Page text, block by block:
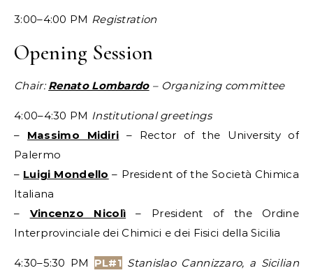
3:00–4:00 PM Registration
Opening Session
Chair:Renato Lombardo– Organizing committee
4:00–4:30 PM Institutional greetings
– Massimo Midiri – Rector of the University of
Palermo
– Luigi Mondello – President of the Società Chimica
Italiana
– Vincenzo Nicolì – President of the Ordine
Interprovinciale dei Chimici e dei Fisici della Sicilia
4:30–5:30 PM PL#1 Stanislao Cannizzaro, a Sicilian